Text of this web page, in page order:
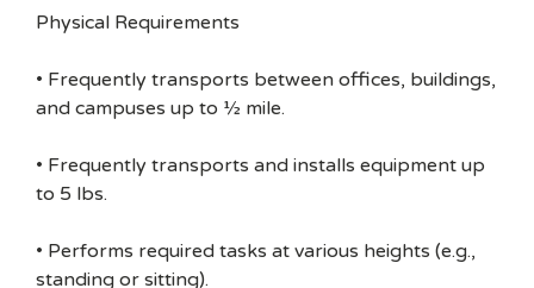
Physical Requirements
• Frequently transports between offices, buildings,
and campuses up to ½ mile.
• Frequently transports and installs equipment up
to 5 lbs.
• Performs required tasks at various heights (e.g.,
standing or sitting).